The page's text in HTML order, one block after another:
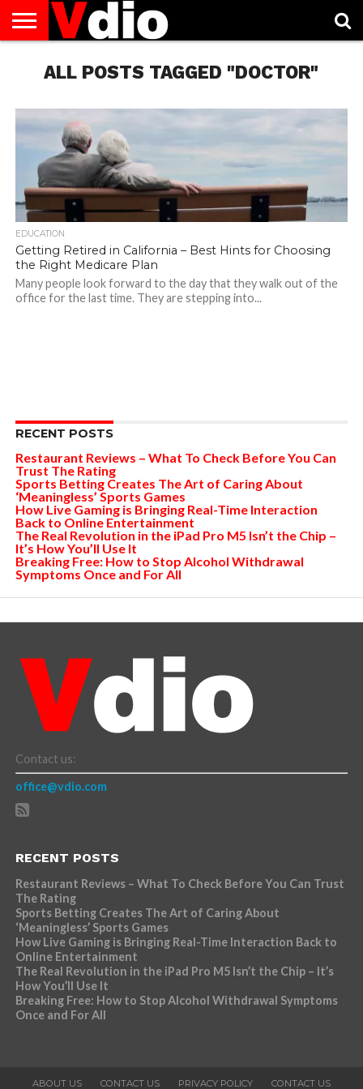
US
AUGUST
NATIONAL
CAPITAL
CITIES
CONTACT
US
DECEMBER
NATIONAL
JANUARY
NATIONAL
NATIONAL
FLAG
NOVEMBER
NATIONAL
OCTOBER
NATIONAL
PRIVACY
POLICY
TERMS
OF
TODAY IS
NATIONAL
ALL POSTS TAGGED "DOCTOR"
EDUCATION
Getting Retired in California – Best Hints for Choosing
the Right Medicare Plan
Many people look forward to the day that they walk out of the
office for the last time. They are stepping into...
RECENT POSTS
Restaurant Reviews – What To Check Before You Can
Trust The Rating
Sports Betting Creates The Art of Caring About
‘Meaningless’ Sports Games
How Live Gaming is Bringing Real-Time Interaction
Back to Online Entertainment
The Real Revolution in the iPad Pro M5 Isn’t the Chip –
It’s How You’ll Use It
Breaking Free: How to Stop Alcohol Withdrawal
Symptoms Once and For All
Contact us:
office@vdio.com
RECENT POSTS
Restaurant Reviews – What To Check Before You Can Trust
The Rating
Sports Betting Creates The Art of Caring About
‘Meaningless’ Sports Games
How Live Gaming is Bringing Real-Time Interaction Back to
Online Entertainment
The Real Revolution in the iPad Pro M5 Isn’t the Chip – It’s
How You’ll Use It
Breaking Free: How to Stop Alcohol Withdrawal Symptoms
Once and For All
ABOUT US CONTACT US PRIVACY POLICY CONTACT US